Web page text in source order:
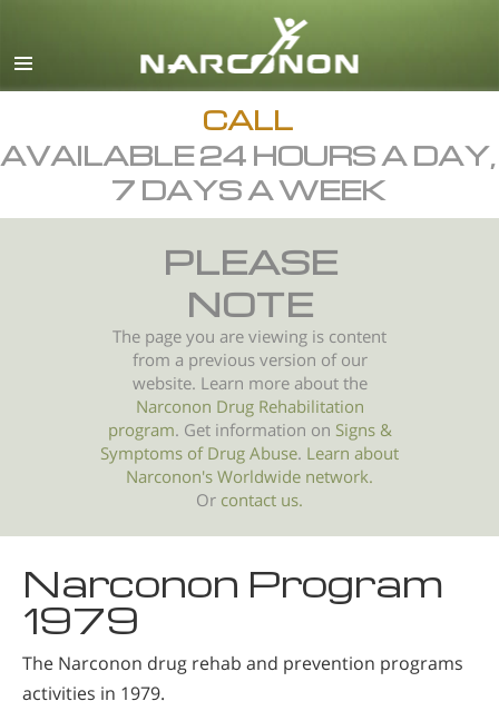
English
All Regions/Languages
CALL
AVAILABLE 24 HOURS A DAY,
7 DAYS A WEEK
PLEASE
NOTE
The page you are viewing is content
from a previous version of our
website. Learn more about the
Narconon Drug Rehabilitation
program. Get information on Signs &
Symptoms ofDrug Abuse. Learn about
Narconon's Worldwide network.
Or contact us.
Narconon Program
1979
The Narconon drug rehab and prevention programs
activities in 1979.